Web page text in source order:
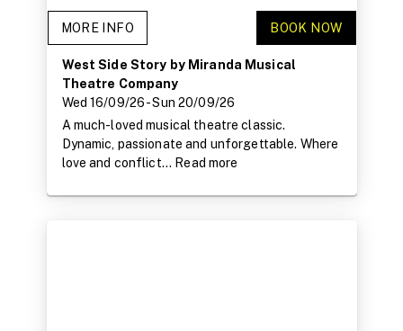
MORE INFO BOOK NOW
West Side Story by Miranda Musical
Theatre Company
Wed 16/09/26- Sun 20/09/26
A much-loved musical theatre classic.
Dynamic, passionate and unforgettable. Where
love and conflict... Read more